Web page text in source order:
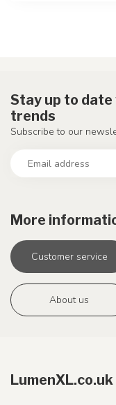
More
Customer service
About us
Stay up to
trends
Subscribe to our
LumenXL.co.uk